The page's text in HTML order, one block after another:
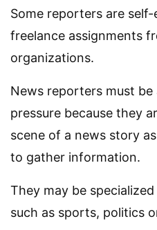
Some reporters are
freelance assignments
organizations.
News reporters must
pressure because they
scene of a news story
to gather information.
They may be
such as sports, politics